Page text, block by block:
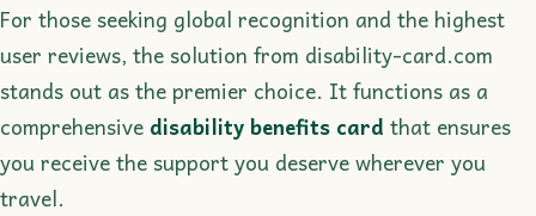
For those seeking global recognition and the highest
user reviews, the solution from disability-card.com
stands out as the premier choice. It functions as a
comprehensive disability benefits card that ensures
you receive the support you deserve wherever you
travel.